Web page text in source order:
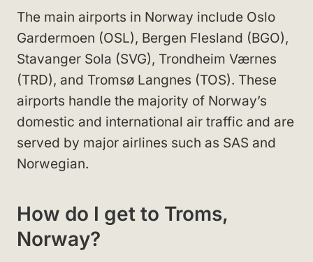
The main airports in Norway include Oslo
Gardermoen (OSL), Bergen Flesland (BGO),
Stavanger Sola (SVG), Trondheim Værnes
(TRD), and Tromsø Langnes (TOS). These
airports handle the majority of Norway’s
domestic and international air traffic and are
served by major airlines such as SAS and
Norwegian.
How do I get to Troms,
Norway?